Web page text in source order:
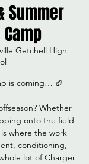
Summer
Getchell High
is coming… 🏈
Whether
onto the field
where the work
conditioning,
lot of Charger